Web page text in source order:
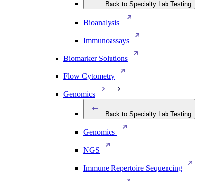
Back to Specialty Lab Testing
Bioanalysis
Immunoassays
Biomarker Solutions
Flow Cytometry
Genomics
Back to Specialty Lab Testing
Genomics
NGS
Immune Repertoire Sequencing